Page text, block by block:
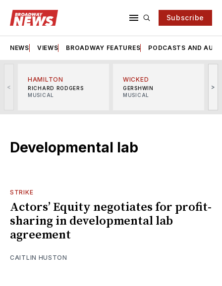
Subscribe
NEWS VIEWS BROADWAY FEATURES PODCASTS AND
<
HAMILTON
RICHARD RODGERS
MUSICAL
WICKED
GERSHWIN
MUSICAL
>
Developmental lab
STRIKE
Actors’ Equity negotiates for profit-
sharing in developmental lab
agreement
CAITLIN HUSTON